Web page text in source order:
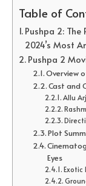
Table of
Pushpa 2: The
2024’s Most
Pushpa 2
Overview
Cast and
Allu
Plot
Eyes